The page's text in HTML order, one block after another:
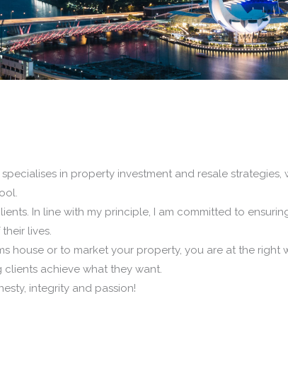
in property investment and resale
In line with my principle, I am committed to
lives.
house or to market your property, you are at the right
clients achieve what they want.
integrity and passion!